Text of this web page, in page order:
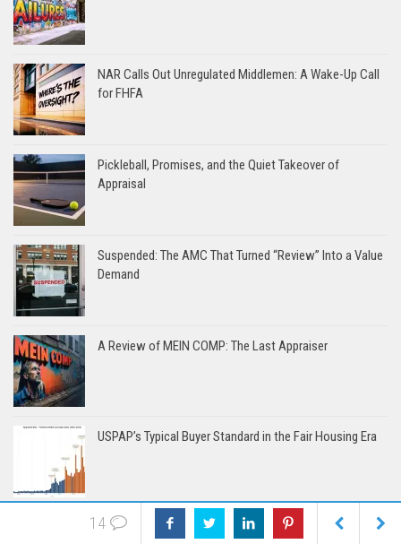
NAR Calls Out Unregulated Middlemen: A Wake-Up Call
for FHFA
Pickleball, Promises, and the Quiet Takeover of
Appraisal
Suspended: The AMC That Turned “Review” Into a Value
Demand
A Review of MEIN COMP: The Last Appraiser
USPAP’s Typical Buyer Standard in the Fair Housing Era
The Trainee Inside the Fast and Cheap Model
14